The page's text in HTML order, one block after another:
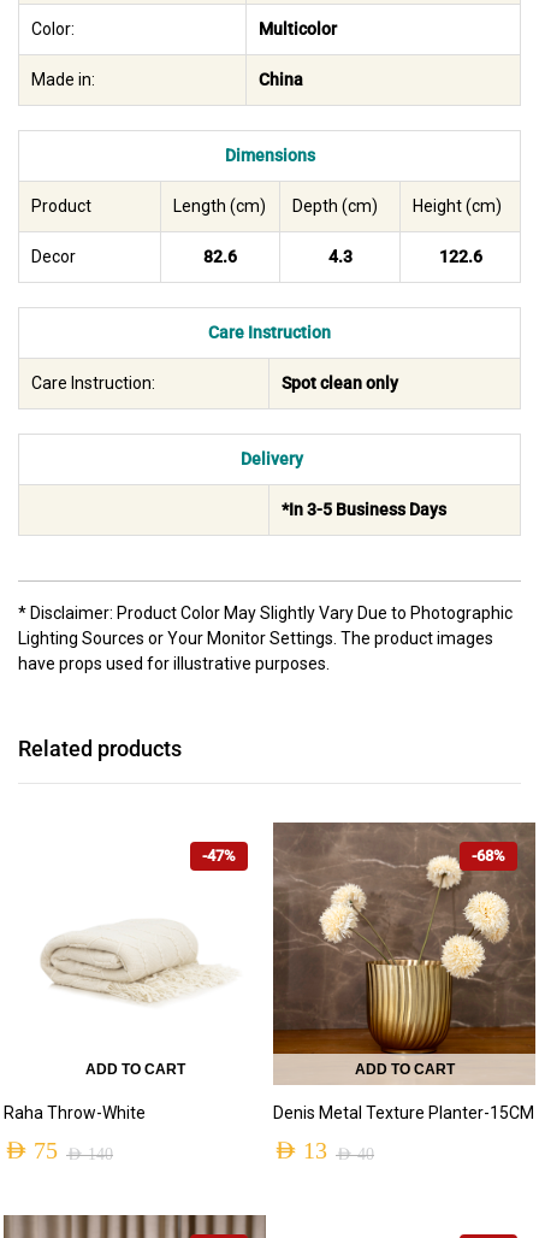
Color: Multicolor
Made in: China
Dimensions
Product Length (cm) Depth (cm) Height (cm)
Decor 82.6 4.3 122.6
Care Instruction
Care Instruction: Spot clean only
Delivery
*In 3-5 Business Days
* Disclaimer: Product Color May Slightly Vary Due to Photographic
Lighting Sources or Your Monitor Settings. The product images
have props used for illustrative purposes.
Related products
-47%
ADD TO CART
Raha Throw-White
AED140
price
AED 75
price
-68%
ADD TO CART
Denis Metal Texture Planter-15CM
AED40
AED 13